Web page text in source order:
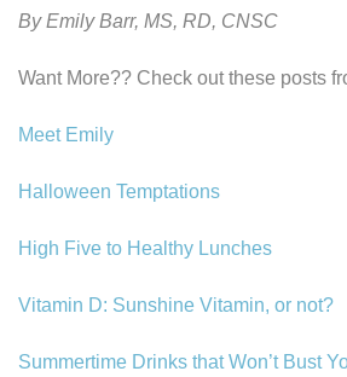
By Emily Barr, MS, RD, CNSC
Want More?? Check out these posts
Meet Emily
Halloween Temptations
High Five to Healthy Lunches
Vitamin D: Sunshine Vitamin, or not?
Summertime Drinks that Won’t Bust